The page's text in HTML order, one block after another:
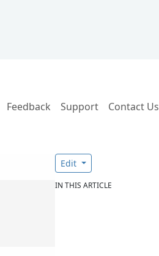
Feedback Support Contact Us
Edit
IN THIS ARTICLE